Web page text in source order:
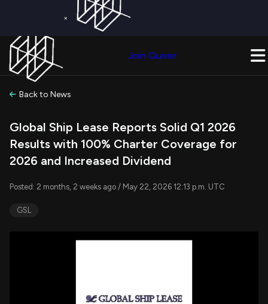
×
Join Quiver
Back to News
Global Ship Lease Reports Solid Q1 2026
Results with 100% Charter Coverage for
2026 and Increased Dividend
Posted: 2 months, 2 weeks ago / May 22, 2026 12:13 p.m. UTC
GSL